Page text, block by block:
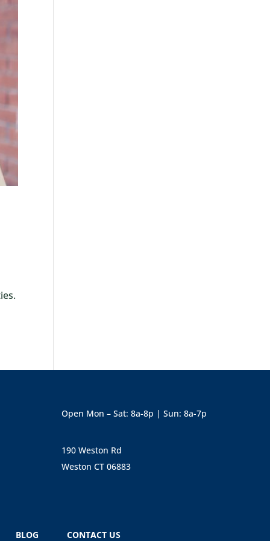
Open Mon – Sat: 8a-8p | Sun: 8a-7p
190 Weston Rd
Weston CT 06883
BLOG CONTACT US